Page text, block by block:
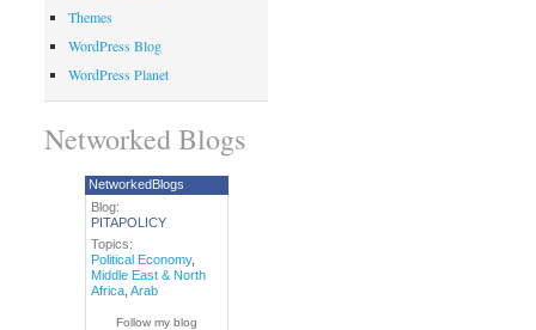
Themes
WordPress Blog
WordPress Planet
Networked Blogs
NetworkedBlogs
Blog:
PITAPOLICY
Topics:
Political Economy,
Middle East & North
Africa, Arab
Follow my blog